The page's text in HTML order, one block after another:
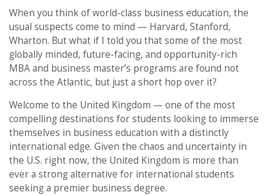
When you think of world-class business education, the
usual suspects come to mind — Harvard, Stanford,
Wharton. But what if I told you that some of the most
globally minded, future-facing, and opportunity-rich
MBA and business master’s programs are found not
across the Atlantic, but just a short hop over it?
Welcome to the United Kingdom — one of the most
compelling destinations for students looking to immerse
themselves in business education with a distinctly
international edge. Given the chaos and uncertainty in
the U.S. right now, the United Kingdom is more than
ever a strong alternative for international students
seeking a premier business degree.